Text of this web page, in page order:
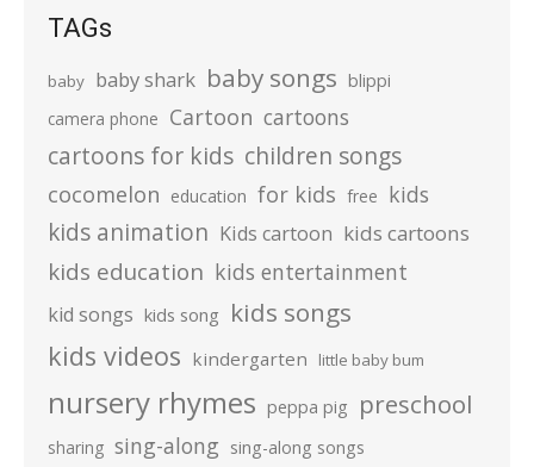
TAGs
baby baby shark baby songs blippi
camera phone Cartoon cartoons
cartoons for kids children songs
cocomelon education for kids free kids
kids animation Kids cartoon kids cartoons
kids education kids entertainment
kid songs kids song kids songs
kids videos kindergarten little baby bum
nursery rhymes peppa pig preschool
sharing sing-along sing-along songs